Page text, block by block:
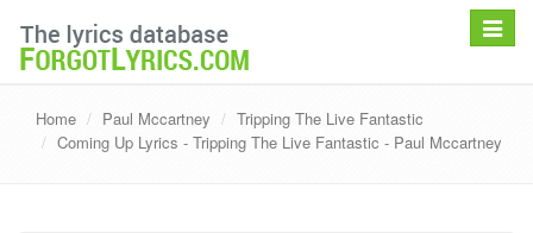
Toggle
Home Paul Mccartney
Tripping The Live Fantastic
Coming Up Lyrics - Tripping The Live Fantastic - Paul Mccartney